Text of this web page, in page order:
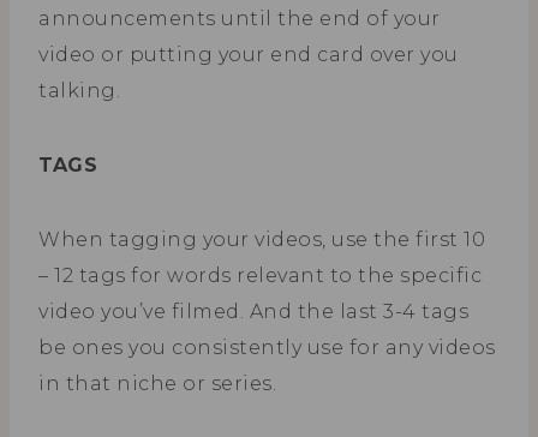
announcements until the end of your
video or putting your end card over you
talking.
TAGS
When tagging your videos, use the first 10
– 12 tags for words relevant to the specific
video you’ve filmed. And the last 3-4 tags
be ones you consistently use for any videos
in that niche or series.